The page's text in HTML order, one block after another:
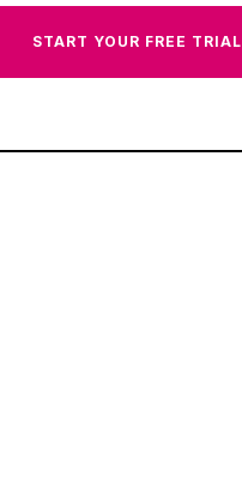
START YOUR FREE TRIAL